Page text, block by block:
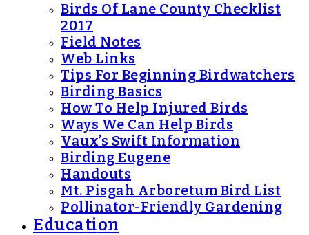
Birds Of Lane County Checklist
2017
Field Notes
Web Links
Tips For Beginning Birdwatchers
Birding Basics
How To Help Injured Birds
Ways We Can Help Birds
Vaux’s Swift Information
Birding Eugene
Handouts
Mt. Pisgah Arboretum Bird List
Pollinator-Friendly Gardening
Education